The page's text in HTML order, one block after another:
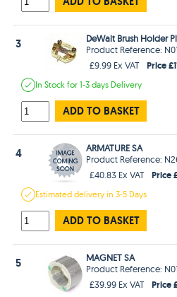
3
DeWalt Brush Holder
Product Reference:
£9.99 Ex VAT
Price
In Stockfor 1-3 days Delivery
ADD TO BASKET
4
ARMATURE SA
Product Reference:
£40.83 Ex VAT
Price
Estimateddelivery in3-5 Days
ADD TO BASKET
5
MAGNET SA
Product Reference:
£39.99 Ex VAT
Price